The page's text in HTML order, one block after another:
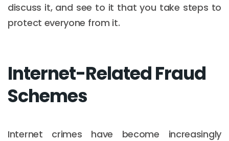
discuss it, and see to it that you take steps to
protect everyone from it.
Internet-Related Fraud
Schemes
Internet crimes have become increasingly